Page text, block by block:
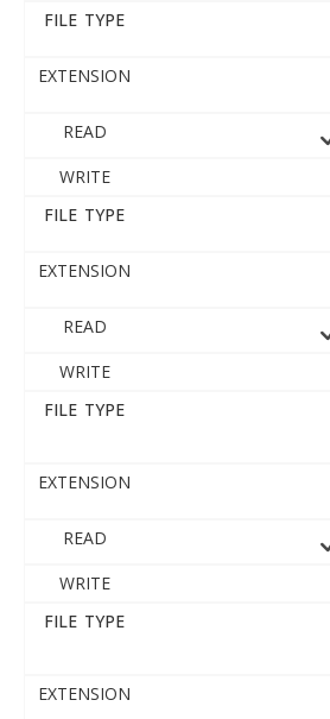
FILE TYPE
EXTENSION
READ
WRITE
FILE TYPE
EXTENSION
READ
WRITE
FILE TYPE
EXTENSION
READ
WRITE
FILE TYPE
EXTENSION